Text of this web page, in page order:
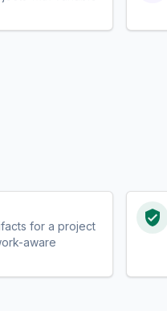
for a project
aware